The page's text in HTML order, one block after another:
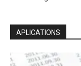
APLICATIONS